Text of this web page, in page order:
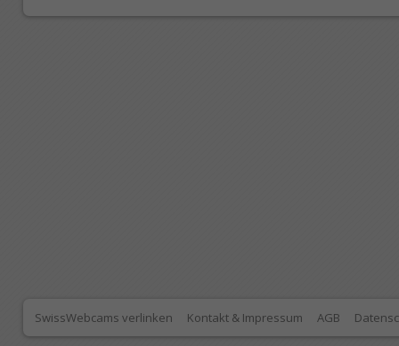
SwissWebcams verlinken Kontakt & Impressum AGB